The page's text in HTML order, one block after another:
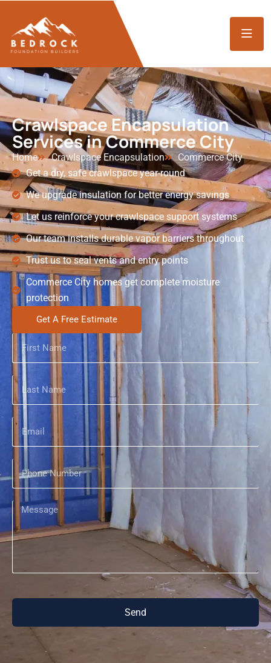
Crawlspace Encapsulation
Services in Commerce City
Home Crawlspace Encapsulation
Commerce City
Get a dry, safe crawlspace year-round
We upgrade insulation for better energy savings
Let us reinforce your crawlspace support systems
Our team installs durable vapor barriers throughout
Trust us to seal vents and entry points
Commerce City homes get complete moisture
protection
Get A Free Estimate
Send